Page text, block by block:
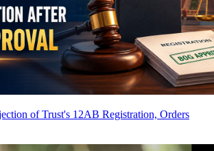
of Trust's 12AB Registration, Orders